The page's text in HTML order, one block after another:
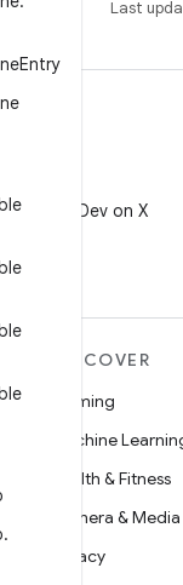
Entry
.
Last
on X
DISCOVER
Gaming
Machine
Health & Fitness
Camera & Media
Privacy